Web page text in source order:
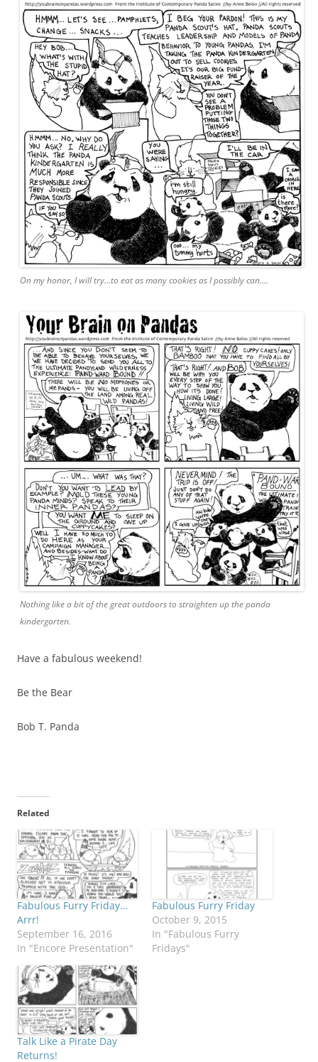
On my honor, I will try…to eat as many cookies as I possibly can….
Nothing like a bit of the great outdoors to straighten up the panda
kindergarten.
Have a fabulous weekend!
Be the Bear
Bob T. Panda
Related
Fabulous Furry Friday…
Arrr!
September 16, 2016
In "Encore Presentation"
Fabulous Furry Friday
October 9, 2015
In "Fabulous Furry
Fridays"
Talk Like a Pirate Day
Returns!